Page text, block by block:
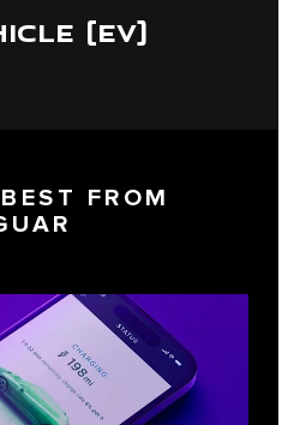
(EV)
FROM